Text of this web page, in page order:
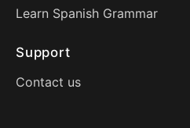
Learn Spanish Grammar
Support
Contact us